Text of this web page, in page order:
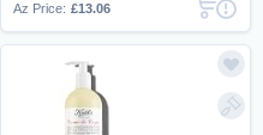
Az Price: £13.06